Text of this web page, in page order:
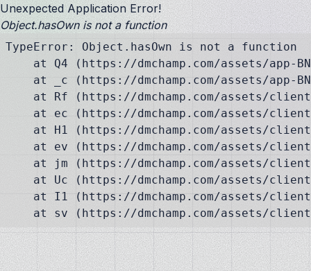
Unexpected Application Error!
Object.hasOwn is not a function
TypeError: Object.hasOwn is not a function
at Q4 (https://dmchamp.com/assets/app-
at _c (https://dmchamp.com/assets/app-
at Rf (https://dmchamp.com/assets/
at ec (https://dmchamp.com/assets/
at H1 (https://dmchamp.com/assets/
at ev (https://dmchamp.com/assets/
at jm (https://dmchamp.com/assets/
at Uc (https://dmchamp.com/assets/
at I1 (https://dmchamp.com/assets/
at sv (https://dmchamp.com/assets/